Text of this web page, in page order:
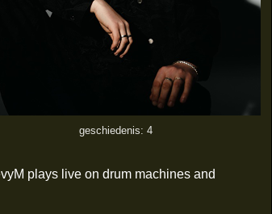
geschiedenis: 4
plays live on drum machines and